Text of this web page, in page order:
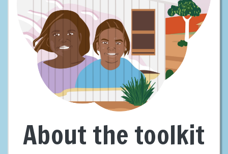
First Nations are leaders, decision-makers, and landholders in
Australia’s clean energy future—with sovereign rights and deep cultural
connections to Country. We are not passive stakeholders—we are
rights-holders. We bring not just consent, but capacity. Not just
knowledge of Country, but a vision for it.
60% of energy projects likely to be developed intersecting
First Nations lands, our involvement is not optional—it’s foundational.
There can be no just or sustainable energy transition without our full
participation and consent.
reset the standard.
About the toolkit